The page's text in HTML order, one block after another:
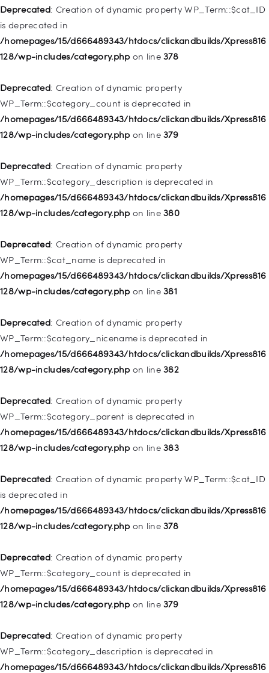
Deprecated: Creation of dynamic property WP_Term::$cat_ID
is deprecated in
/homepages/15/d666489343/htdocs/clickandbuilds/Xpress816
128/wp-includes/category.php on line378
Deprecated: Creation of dynamic property
WP_Term::$category_count is deprecated in
/homepages/15/d666489343/htdocs/clickandbuilds/Xpress816
128/wp-includes/category.php on line379
Deprecated: Creation of dynamic property
WP_Term::$category_description is deprecated in
/homepages/15/d666489343/htdocs/clickandbuilds/Xpress816
128/wp-includes/category.php on line380
Deprecated: Creation of dynamic property
WP_Term::$cat_name is deprecated in
/homepages/15/d666489343/htdocs/clickandbuilds/Xpress816
128/wp-includes/category.php on line381
Deprecated: Creation of dynamic property
WP_Term::$category_nicename is deprecated in
/homepages/15/d666489343/htdocs/clickandbuilds/Xpress816
128/wp-includes/category.php on line382
Deprecated: Creation of dynamic property
WP_Term::$category_parent is deprecated in
/homepages/15/d666489343/htdocs/clickandbuilds/Xpress816
128/wp-includes/category.php on line383
Deprecated: Creation of dynamic property WP_Term::$cat_ID
is deprecated in
/homepages/15/d666489343/htdocs/clickandbuilds/Xpress816
128/wp-includes/category.php on line378
Deprecated: Creation of dynamic property
WP_Term::$category_count is deprecated in
/homepages/15/d666489343/htdocs/clickandbuilds/Xpress816
128/wp-includes/category.php on line379
Deprecated: Creation of dynamic property
WP_Term::$category_description is deprecated in
/homepages/15/d666489343/htdocs/clickandbuilds/Xpress816
128/wp-includes/nav-menu.phpon line829
Deprecated: Creation of dynamic property WP_Post::$object is
deprecated in
128/wp-includes/nav-menu.phpon line
Deprecated: Creation of dynamic property WP_Post::$type is
deprecated in
128/wp-includes/nav-menu.phpon line
Deprecated: Creation of dynamic property
WP_Post::$type_label is deprecated in
128/wp-includes/nav-menu.phpon line
Deprecated: Creation of dynamic property WP_Post::$url is
deprecated in
128/wp-includes/nav-menu.phpon line
Deprecated: Creation of dynamic property WP_Post::$title is
deprecated in
128/wp-includes/nav-menu.phpon line
Deprecated: Creation of dynamic property WP_Post::$target is
deprecated in
128/wp-includes/nav-menu.phpon line921
Deprecated: Creation of dynamic property
WP_Post::$attr_title is deprecated in
128/wp-includes/nav-menu.phpon line
Deprecated: Creation of dynamic property
WP_Post::$description is deprecated in
128/wp-includes/nav-menu.phpon line
Deprecated: Creation of dynamic property WP_Post::$classes